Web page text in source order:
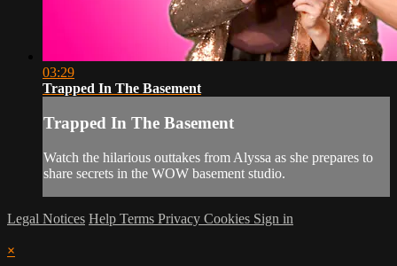
03:29
Trapped In The Basement
Trapped In The Basement
Watch the hilarious outtakes from Alyssa as she prepares to
share secrets in the WOW basement studio.
Legal Notices Help Terms Privacy Cookies Sign in
×